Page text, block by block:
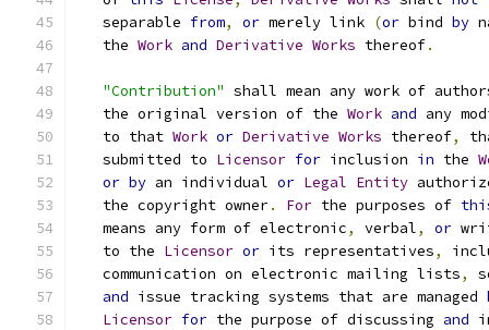
   separable
from, or merely link (or bind by
   the
Work and Derivative Works thereof.
"Contribution" shall mean any work of
   the original version of the
Work and any
   to that
Work or Derivative Works thereof,
   submitted to
Licensor for inclusion in the
or by an individual or Legal Entity
   the copyright owner
. For the purposes of
   means any form of electronic
, verbal, or
   to the
Licensor or its representatives,
   communication on electronic mailing lists
,
and issue tracking systems that are managed
Licensor for the purpose of discussing and